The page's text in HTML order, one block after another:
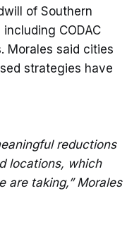
of Southern
CODAC
Morales said cities
strategies have
reductions
locations, which
are taking,” Morales